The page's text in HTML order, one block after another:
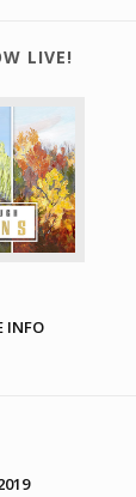
LIVE!
INFO